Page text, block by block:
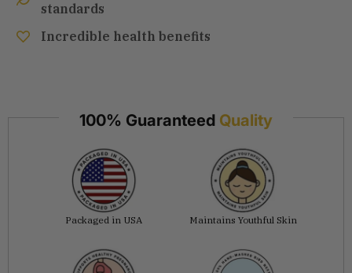
standards
Incredible health benefits
100% Guaranteed Quality
Packaged in USA Maintains Youthful Skin